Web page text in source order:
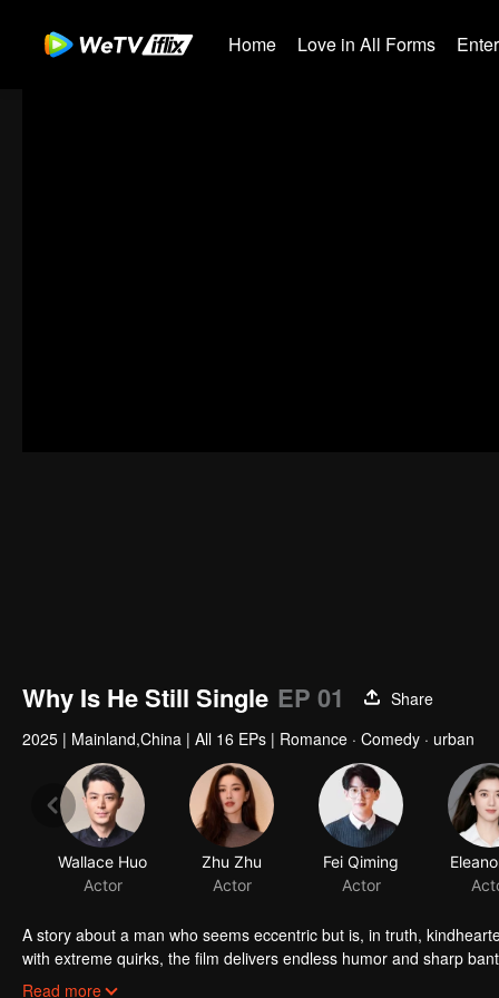
Home Love in All Forms
Why Is He Still Single EP 01
Share
2025 | Mainland,China | All 16 EPs | Romance · Comedy · urban
Wallace Huo
Actor
Zhu Zhu
Actor
Fei Qiming
Actor
A story about a man who seems eccentric but is, in truth,
with extreme quirks, the film delivers endless humor and sharp
world.
He's a man who loves life but, in his forties, declares himself a
Read more